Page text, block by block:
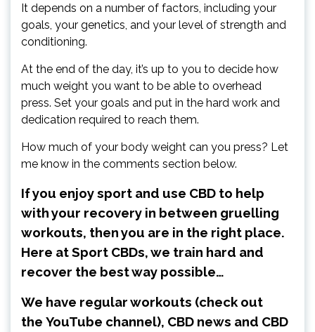
It depends on a number of factors, including your
goals, your genetics, and your level of strength and
conditioning.
At the end of the day, it’s up to you to decide how
much weight you want to be able to overhead
press. Set your goals and put in the hard work and
dedication required to reach them.
How much of your body weight can you press? Let
me know in the comments section below.
If you enjoy sport and use CBD to help
with your recovery in between gruelling
workouts, then you are in the right place.
Here at Sport CBDs, we train hard and
recover the best way possible…
We have regular workouts (check out
the YouTube channel), CBD news and CBD